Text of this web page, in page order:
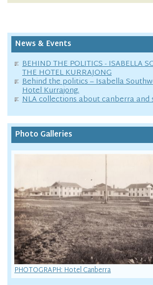
News & Events
BEHIND THE POLITICS - ISABELLA
THE HOTEL KURRAJONG
Behind the politics – Isabella
Hotel Kurrajong.
NLA collections about canberra and
Photo Galleries
PHOTOGRAPH: Hotel Canberra